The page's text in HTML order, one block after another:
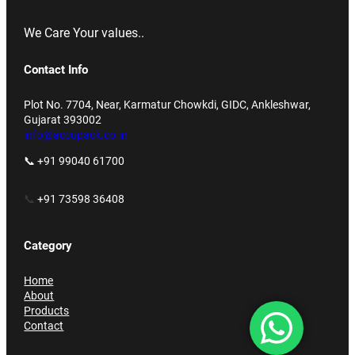
We Care Your values..
Contact Info
Plot No. 7704, Near, Karmatur Chowkdi, GIDC, Ankleshwar,
Gujarat 393002
info@accupack.co.in
📞 +91 99040 61700
📞+91 73598 36408
Category
Home
About
Products
Contact